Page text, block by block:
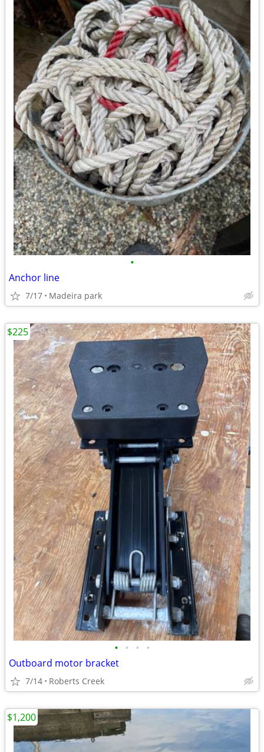
•
Anchor line
7/17 Madeira park
• • • •
Outboard motor bracket
7/14 Roberts Creek
$225
$1,200